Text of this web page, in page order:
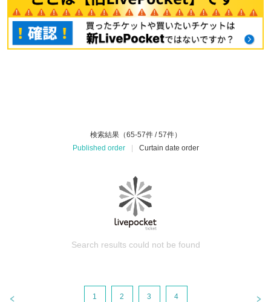
検索結果（65-57件 / 57件）
Published order
Curtain date order
Search results could not be found
1 2 3 4